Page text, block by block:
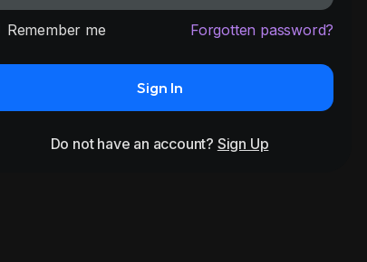
Remember me Forgotten password?
Sign In
Do not have an account? Sign Up